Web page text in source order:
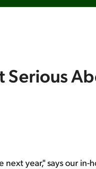
Serious
next year," says our